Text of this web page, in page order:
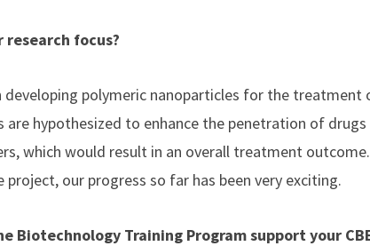
research focus?
developing polymeric nanoparticles for the
are hypothesized to enhance the penetration of
which would result in an overall treatment
our progress so far has been very exciting.
Biotechnology Training Program support your